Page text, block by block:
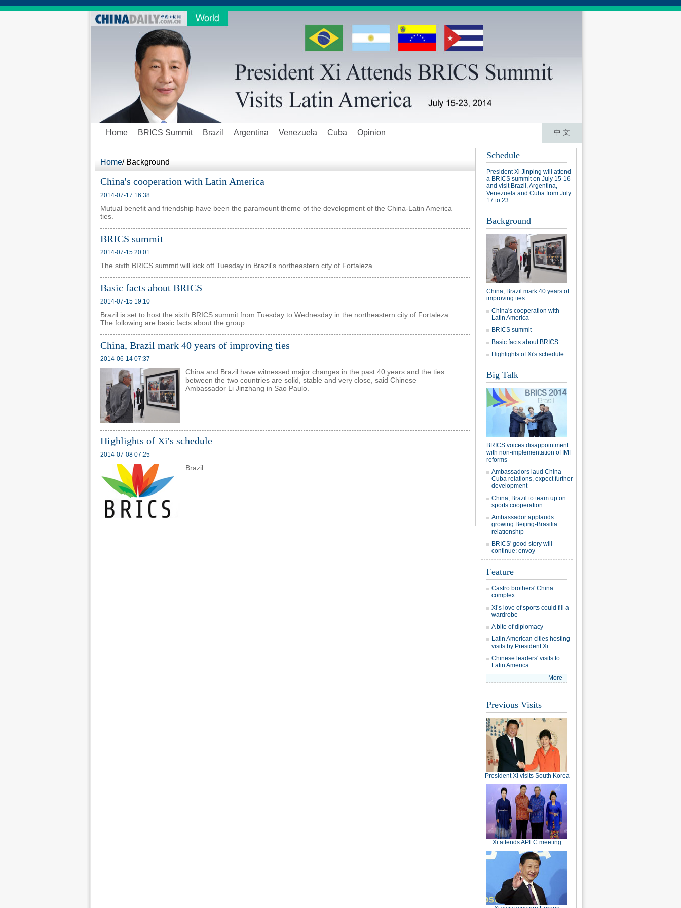
Home BRICS Summit Brazil Argentina Venezuela Cuba Opinion 中 文
Home/ Background
China's cooperation with Latin America
2014-07-17 16:38
Mutual benefit and friendship have been the paramount theme of the development of the China-Latin America
ties.
BRICS summit
2014-07-15 20:01
The sixth BRICS summit will kick off Tuesday in Brazil's northeastern city of Fortaleza.
Basic facts about BRICS
2014-07-15 19:10
Brazil is set to host the sixth BRICS summit from Tuesday to Wednesday in the northeastern city of Fortaleza.
The following are basic facts about the group.
China, Brazil mark 40 years of improving ties
2014-06-14 07:37
China and Brazil have witnessed major changes in the past 40 years and the ties
between the two countries are solid, stable and very close, said Chinese
Ambassador Li Jinzhang in Sao Paulo.
Highlights of Xi's schedule
2014-07-08 07:25
Brazil
Schedule
President Xi Jinping will attend
a BRICS summit on July 15-16
and visit Brazil, Argentina,
Venezuela and Cuba from July
17 to 23.
Background
China, Brazil mark 40 years of
improving ties
China's cooperation with
Latin America
BRICS summit
Basic facts about BRICS
Highlights of Xi's schedule
Big Talk
BRICS voices disappointment
with non-implementation of IMF
reforms
Ambassadors laud China-
Cuba relations, expect further
development
China, Brazil to team up on
sports cooperation
Ambassador applauds
growing Beijing-Brasilia
relationship
BRICS' good story will
continue: envoy
Feature
Castro brothers' China
complex
Xi’s love of sports could fill a
wardrobe
A bite of diplomacy
Latin American cities hosting
visits by President Xi
Chinese leaders' visits to
Latin America
More
Previous Visits
President Xi visits South Korea
Xi attends APEC meeting